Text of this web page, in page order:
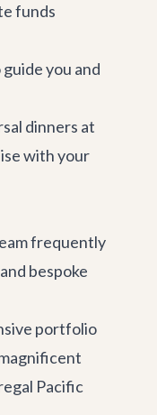
funds
you and
dinners at
with your
frequently
bespoke
portfolio
Pacific